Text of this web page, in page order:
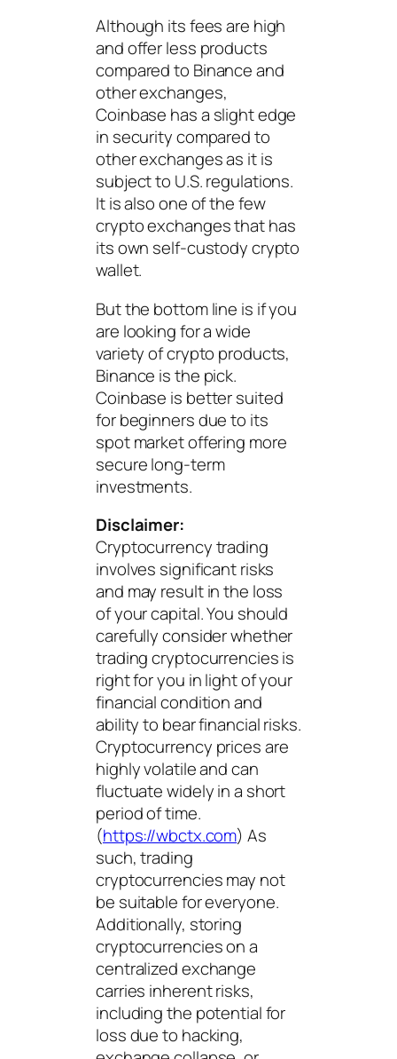
Although its fees are high
and offer less products
compared to Binance and
other exchanges,
Coinbase has a slight edge
in security compared to
other exchanges as it is
subject to U.S. regulations.
It is also one of the few
crypto exchanges that has
its own self-custody crypto
wallet.
But the bottom line is if you
are looking for a wide
variety of crypto products,
Binance is the pick.
Coinbase is better suited
for beginners due to its
spot market offering more
secure long-term
investments.
Disclaimer:
Cryptocurrency trading
involves significant risks
and may result in the loss
of your capital. You should
carefully consider whether
trading cryptocurrencies is
right for you in light of your
financial condition and
ability to bear financial risks.
Cryptocurrency prices are
highly volatile and can
fluctuate widely in a short
period of time.
(https://wbctx.com) As
such, trading
cryptocurrencies may not
be suitable for everyone.
Additionally, storing
cryptocurrencies on a
centralized exchange
carries inherent risks,
including the potential for
loss due to hacking,